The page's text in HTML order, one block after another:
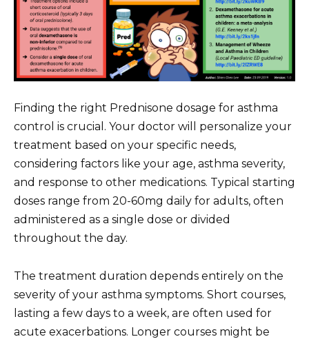
Finding the right Prednisone dosage for asthma
control is crucial. Your doctor will personalize your
treatment based on your specific needs,
considering factors like your age, asthma severity,
and response to other medications. Typical starting
doses range from 20-60mg daily for adults, often
administered as a single dose or divided
throughout the day.
The treatment duration depends entirely on the
severity of your asthma symptoms. Short courses,
lasting a few days to a week, are often used for
acute exacerbations. Longer courses might be